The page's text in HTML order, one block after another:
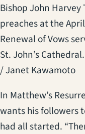
Bishop John Harvey
preaches at the
Renewal of Vows
St. John’s
/ Janet Kawamoto
In Matthew’s
wants his followers
had all started.